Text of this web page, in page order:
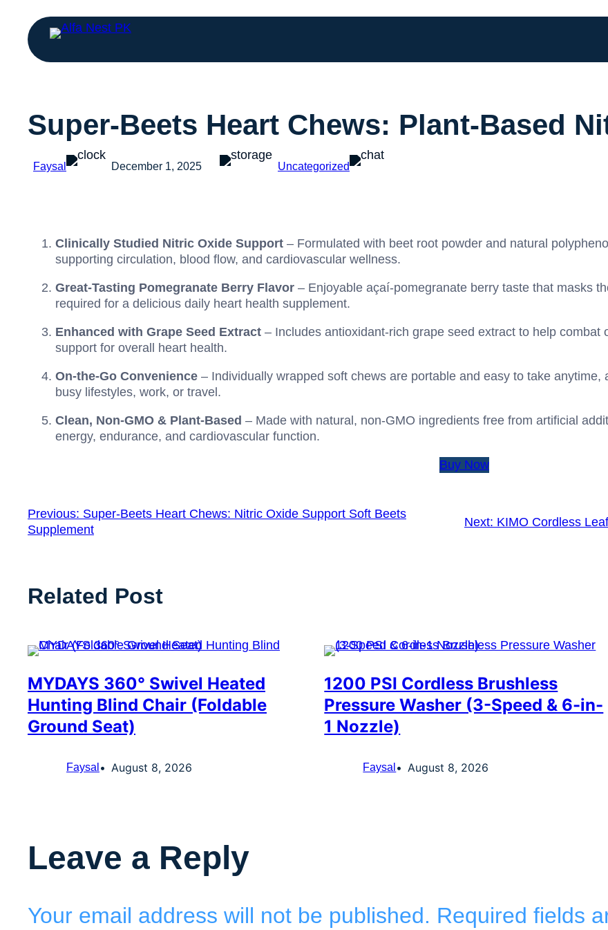
Super-Beets Heart Chews: Plant-Based
Faysal December 1, 2025 Uncategorized
Clinically Studied Nitric Oxide Support – Formulated with beet root powder and natural
supporting circulation, blood flow, and cardiovascular wellness.
Great-Tasting Pomegranate Berry Flavor – Enjoyable açaí-pomegranate berry taste that masks
required for a delicious daily heart health supplement.
Enhanced with Grape Seed Extract – Includes antioxidant-rich grape seed extract to help
support for overall heart health.
On-the-Go Convenience – Individually wrapped soft chews are portable and easy to take
busy lifestyles, work, or travel.
Clean, Non-GMO & Plant-Based – Made with natural, non-GMO ingredients free from artificial
energy, endurance, and cardiovascular function.
Buy Now
Previous: Super-Beets Heart Chews: Nitric Oxide Support Soft Beets
Supplement
Next: KIMO Cordless
Related Post
MYDAYS 360° Swivel Heated
Hunting Blind Chair (Foldable
Ground Seat)
Faysal August 8, 2026
1200 PSI Cordless Brushless
Pressure Washer (3-Speed & 6-in-
1 Nozzle)
Faysal August 8, 2026
Leave a Reply
Your email address will not be published. Required fields